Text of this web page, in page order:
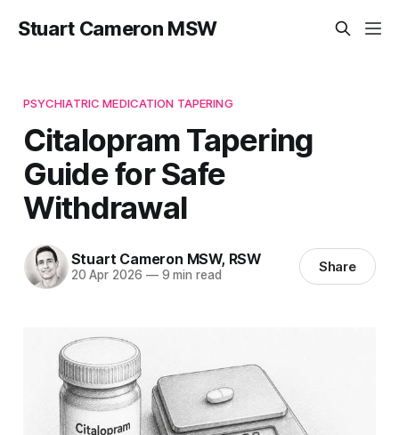
Stuart Cameron MSW
PSYCHIATRIC MEDICATION TAPERING
Citalopram Tapering
Guide for Safe
Withdrawal
Stuart Cameron MSW, RSW
20 Apr 2026 —9 min read Share